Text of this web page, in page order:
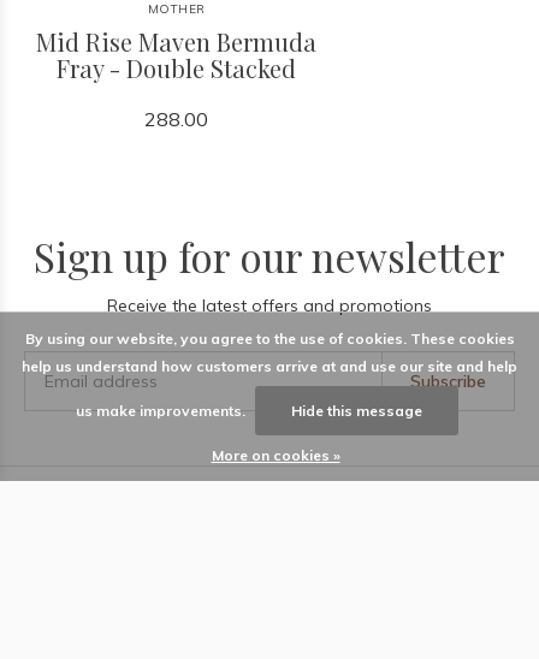
MOTHER
Mid Rise Maven Bermuda
Fray - Double Stacked
288.00
Sign up for our newsletter
Receive the latest offers and promotions
Subscribe
By using our website, you agree to the use of cookies. These cookies
help us understand how customers arrive at and use our site and help
us make improvements. Hide this message
More on cookies »